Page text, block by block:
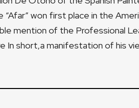
“Afar” won first place in the
mention of the Professional
In short,a manifestation of his